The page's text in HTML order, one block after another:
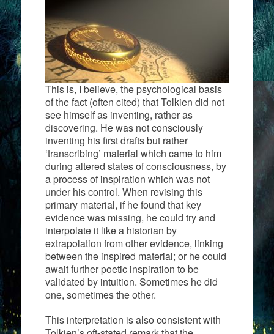
This is, I believe, the psychological basis
of the fact (often cited) that Tolkien did not
see himself as inventing, rather as
discovering. He was not consciously
inventing his first drafts but rather
‘transcribing’ material which came to him
during altered states of consciousness, by
a process of inspiration which was not
under his control. When revising this
primary material, if he found that key
evidence was missing, he could try and
interpolate it like a historian by
extrapolation from other evidence, linking
between the inspired material; or he could
await further poetic inspiration to be
validated by intuition. Sometimes he did
one, sometimes the other.
This interpretation is also consistent with